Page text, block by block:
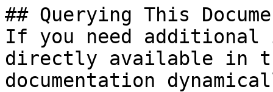
## Querying This
If you need
directly available in
documentation